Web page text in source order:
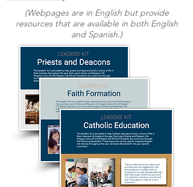
(Webpages are in English but provide
resources that are available in both English
and Spanish.)